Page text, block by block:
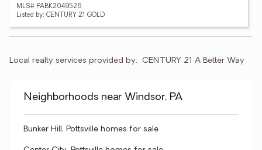
MLS# PABK2049526
Listed by: CENTURY 21 GOLD
Local realty services provided by: CENTURY 21 A Better Way
Neighborhoods near Windsor, PA
Bunker Hill, Pottsville homes for sale